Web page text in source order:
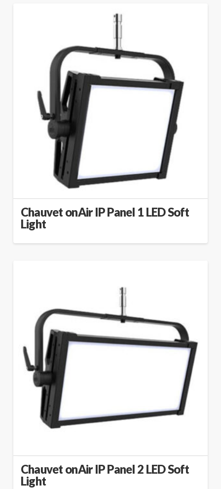
Chauvet onAir IP Panel 1 LED Soft
Light
Chauvet onAir IP Panel 2 LED Soft
Light